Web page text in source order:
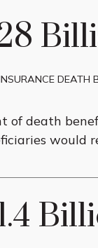
DEATH
of death
would